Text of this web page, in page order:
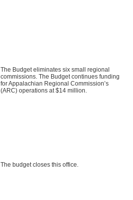
The Budget eliminates six small regional
commissions. The Budget continues funding
for Appalachian Regional Commission’s
(ARC) operations at $14 million.
The budget closes this office.